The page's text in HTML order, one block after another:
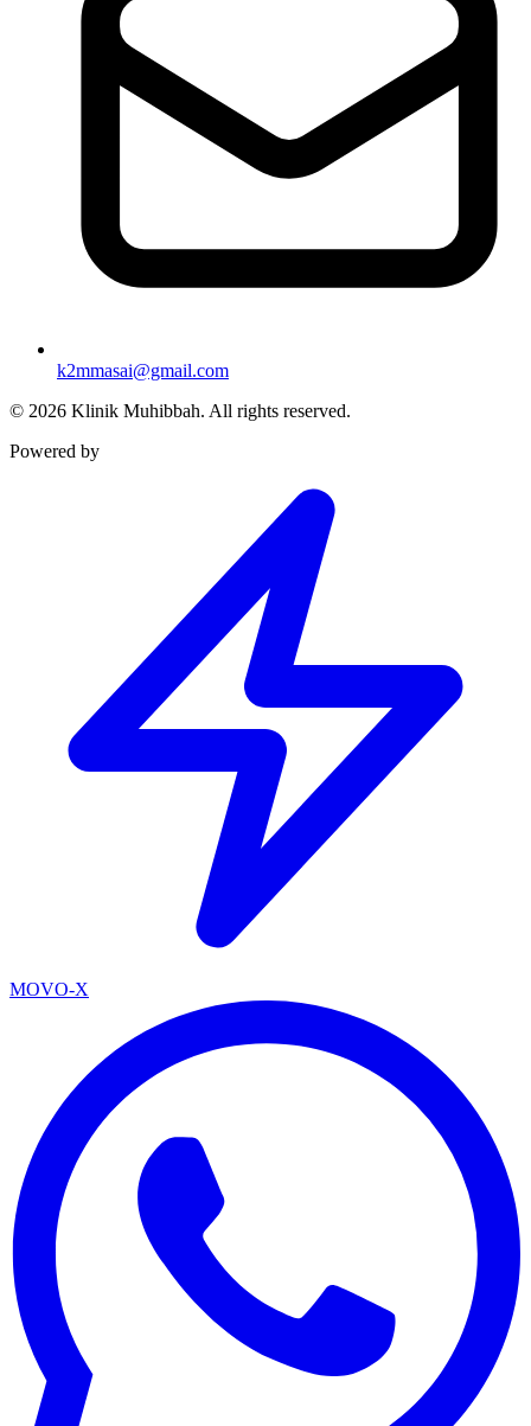
k2mmasai@gmail.com
© 2026 Klinik Muhibbah. All rights reserved.
Powered by
MOVO-X